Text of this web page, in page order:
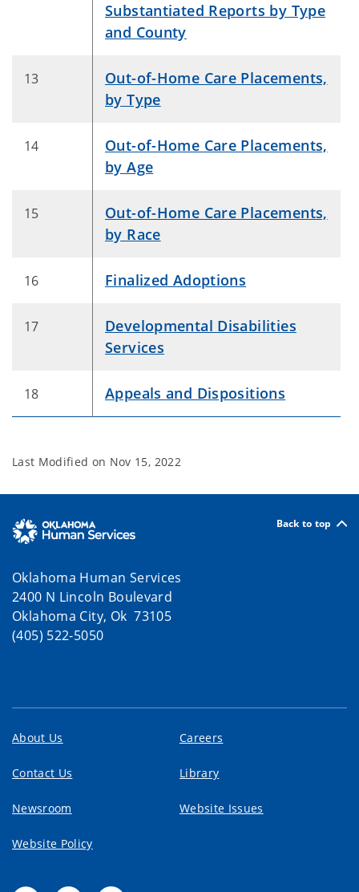
Substantiated Reports by Type
and County
13
Out-of-Home Care Placements,
by Type
14
Out-of-Home Care Placements,
by Age
15
Out-of-Home Care Placements,
by Race
16 Finalized Adoptions
17
Developmental Disabilities
Services
18 Appeals and Dispositions
Last Modified on Nov 15, 2022
Back to top
Oklahoma Human Services
2400 N Lincoln Boulevard
Oklahoma City, Ok 73105
(405) 522-5050
About Us Careers
Contact Us Library
Newsroom Website Issues
Website Policy